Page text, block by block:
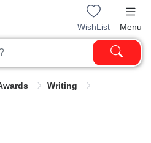
WishList Menu
Writing